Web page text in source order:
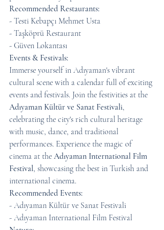
Recommended Restaurants:
- Testi Kebapçı Mehmet Usta
- Taşköprü Restaurant
- Güven Lokantası
Events & Festivals:
Immerse yourself in Adıyaman's vibrant
cultural scene with a calendar full of exciting
events and festivals. Join the festivities at the
Adıyaman Kültür ve Sanat Festivali,
celebrating the city's rich cultural heritage
with music, dance, and traditional
performances. Experience the magic of
cinema at the Adıyaman International Film
Festival, showcasing the best in Turkish and
international cinema.
Recommended Events:
- Adıyaman Kültür ve Sanat Festivali
- Adıyaman International Film Festival